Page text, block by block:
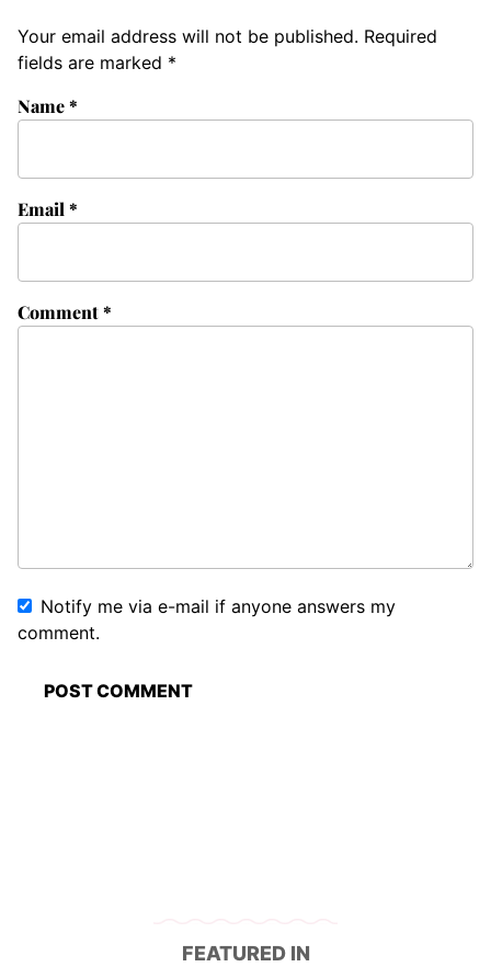
Your email address will not be published. Required
fields are marked *
Comment*
Name*
Email *
Notify me via e-mail if anyone answers my
comment.
FEATURED IN